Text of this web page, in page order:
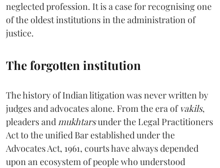
neglected profession. It is a case for recognising one
of the oldest institutions in the administration of
justice.
The forgotten institution
The history of Indian litigation was never written by
judges and advocates alone. From the era of vakils,
pleaders andmukhtarsunder the Legal Practitioners
Act to the unified Bar established under the
Advocates Act, 1961, courts have always depended
upon an ecosystem of people who understood